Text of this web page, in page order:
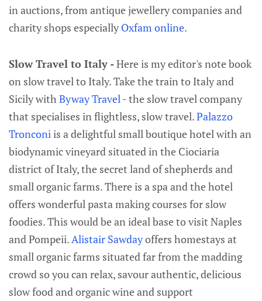
in auctions, from antique jewellery companies and
charity shops especiallyOxfam online.
Slow Travel to Italy -Here is my editor's note book
on slow travel to Italy. Take the train to Italy and
Sicily with Byway Travel- the slow travel company
that specialises in flightless, slow travel.Palazzo
Tronconi is a delightful small boutique hotel with an
biodynamic vineyard situated in the Ciociaria
district of Italy, the secret land of shepherds and
small organic farms. There is a spa and the hotel
offers wonderful pasta making courses for slow
foodies. This would be an ideal base to visit Naples
and Pompeii.Alistair Sawdayoffers homestays at
small organic farms situated far from the madding
crowd so you can relax, savour authentic, delicious
slow food and organic wine and support